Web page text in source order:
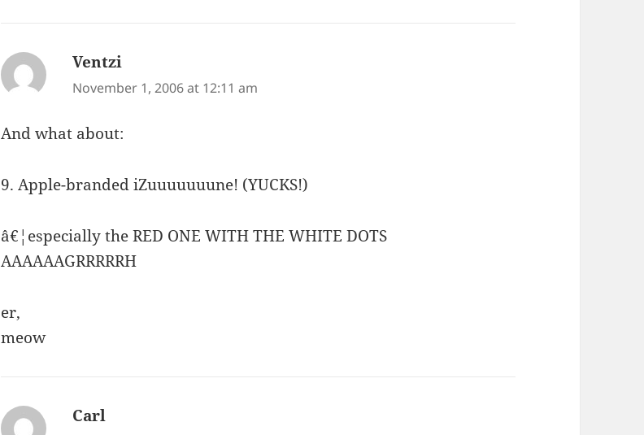
Ventzi
November 1, 2006 at 12:11 am
And what about:
9. Apple-branded iZuuuuuuune! (YUCKS!)
â€¦especially the RED ONE WITH THE WHITE DOTS
AAAAAAGRRRRRH
er,
meow
Carl